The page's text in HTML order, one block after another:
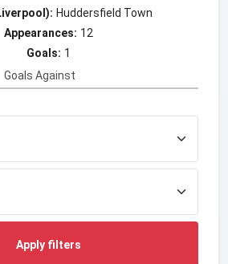
Huddersfield Town
Appearances: 12
Goals: 1
Goals Against
Apply filters